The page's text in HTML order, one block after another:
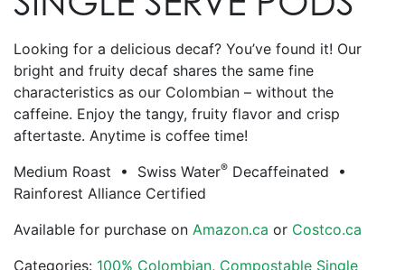
Looking for a delicious decaf? You’ve found it! Our
bright and fruity decaf shares the same fine
characteristics as our Colombian – without the
caffeine. Enjoy the tangy, fruity flavor and crisp
aftertaste. Anytime is coffee time!
Medium Roast • Swiss Water® Decaffeinated •
Rainforest Alliance Certified
Available for purchase on Amazon.ca or Costco.ca
Categories: 100% Colombian, Compostable Single